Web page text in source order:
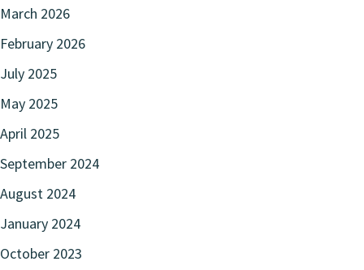
March 2026
February 2026
July 2025
May 2025
April 2025
September 2024
August 2024
January 2024
October 2023